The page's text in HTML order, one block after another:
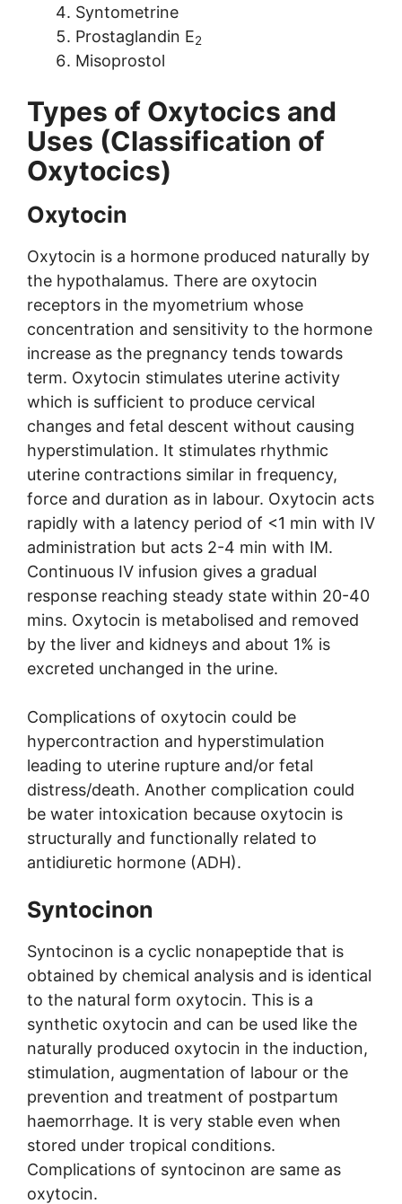
Syntometrine
Prostaglandin E2
Misoprostol
Types of Oxytocics and
Uses (Classification of
Oxytocics)
Oxytocin
Oxytocin is a hormone produced naturally by
the hypothalamus. There are oxytocin
receptors in the myometrium whose
concentration and sensitivity to the hormone
increase as the pregnancy tends towards
term. Oxytocin stimulates uterine activity
which is sufficient to produce cervical
changes and fetal descent without causing
hyperstimulation. It stimulates rhythmic
uterine contractions similar in frequency,
force and duration as in labour. Oxytocin acts
rapidly with a latency period of <1 min with IV
administration but acts 2-4 min with IM.
Continuous IV infusion gives a gradual
response reaching steady state within 20-40
mins. Oxytocin is metabolised and removed
by the liver and kidneys and about 1% is
excreted unchanged in the urine.
Complications of oxytocin could be
hypercontraction and hyperstimulation
leading to uterine rupture and/or fetal
distress/death. Another complication could
be water intoxication because oxytocin is
structurally and functionally related to
antidiuretic hormone (ADH).
Syntocinon
Syntocinon is a cyclic nonapeptide that is
obtained by chemical analysis and is identical
to the natural form oxytocin. This is a
synthetic oxytocin and can be used like the
naturally produced oxytocin in the induction,
stimulation, augmentation of labour or the
prevention and treatment of postpartum
haemorrhage. It is very stable even when
stored under tropical conditions.
Complications of syntocinon are same as
oxytocin.